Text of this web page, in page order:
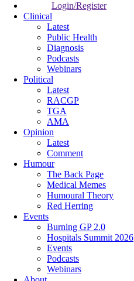
Login/Register
Clinical
Latest
Public Health
Diagnosis
Podcasts
Webinars
Political
Latest
RACGP
TGA
AMA
Opinion
Latest
Comment
Humour
The Back Page
Medical Memes
Humoural Theory
Red Herring
Events
Burning GP 2.0
Hospitals Summit 2026
Events
Podcasts
Webinars